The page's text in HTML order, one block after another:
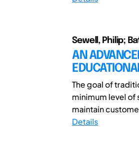
Sewell, Philip;
AN
The goal of
minimum level of
maintain
Details